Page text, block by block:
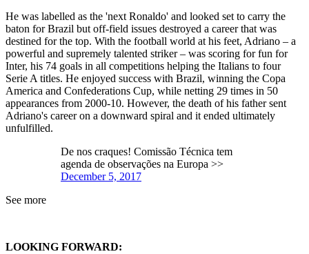
He was labelled as the 'next Ronaldo' and looked set to carry the
baton for Brazil but off-field issues destroyed a career that was
destined for the top. With the football world at his feet, Adriano – a
powerful and supremely talented striker – was scoring for fun for
Inter, his 74 goals in all competitions helping the Italians to four
Serie A titles. He enjoyed success with Brazil, winning the Copa
America and Confederations Cup, while netting 29 times in 50
appearances from 2000-10. However, the death of his father sent
Adriano's career on a downward spiral and it ended ultimately
unfulfilled.
De nos craques! Comissão Técnica tem
agenda de observações na Europa >>
December 5, 2017
See more
LOOKING FORWARD: